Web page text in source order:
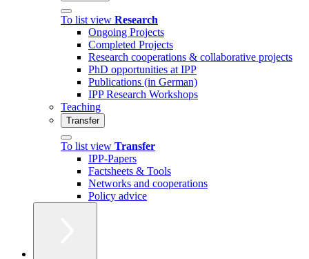
To list view Research
Ongoing Projects
Completed Projects
Research cooperations & collaborative projects
PhD opportunities at IPP
Publications (in German)
IPP Research Workshops
Teaching
Transfer
To list view Transfer
IPP-Papers
Factsheets & Tools
Networks and cooperations
Policy advice